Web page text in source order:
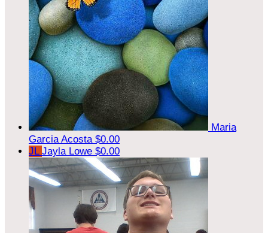
Maria
Garcia Acosta $0.00
JL Jayla Lowe $0.00